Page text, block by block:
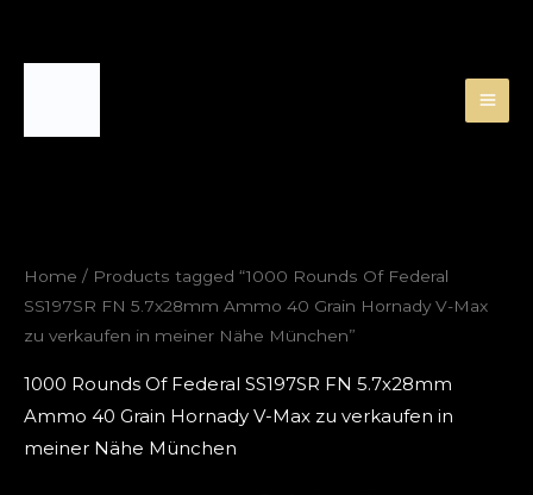
Home / Products tagged “1000 Rounds Of Federal
SS197SR FN 5.7x28mm Ammo 40 Grain Hornady V-Max
zu verkaufen in meiner Nähe München”
1000 Rounds Of Federal SS197SR FN 5.7x28mm
Ammo 40 Grain Hornady V-Max zu verkaufen in
meiner Nähe München